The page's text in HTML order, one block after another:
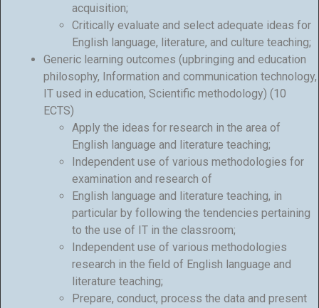
acquisition;
Critically evaluate and select adequate ideas for
English language, literature, and culture teaching;
Generic learning outcomes (upbringing and education
philosophy, Information and communication technology,
IT used in education, Scientific methodology) (10
ECTS)
Apply the ideas for research in the area of
English language and literature teaching;
Independent use of various methodologies for
examination and research of
English language and literature teaching, in
particular by following the tendencies pertaining
to the use of IT in the classroom;
Independent use of various methodologies
research in the field of English language and
literature teaching;
Prepare, conduct, process the data and present